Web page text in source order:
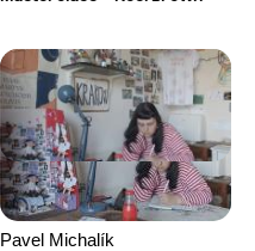
Pavel Michalík